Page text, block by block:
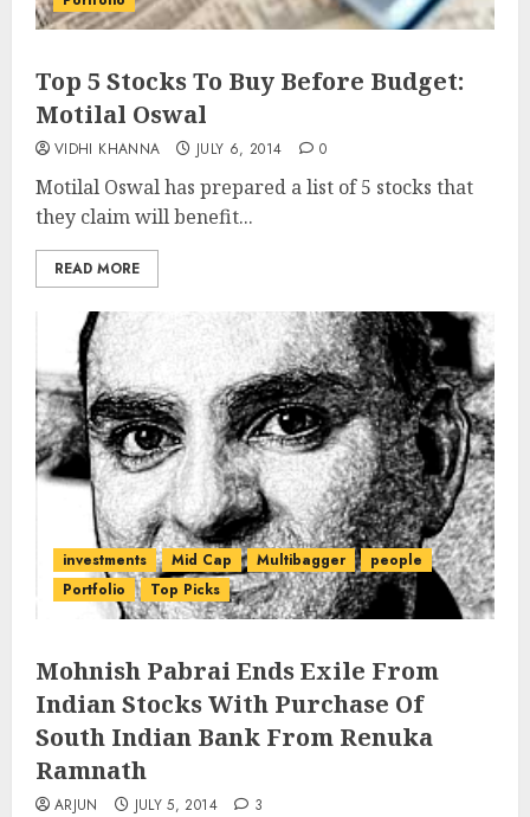
Top 5 Stocks To Buy Before Budget:
Motilal Oswal
VIDHI KHANNA JULY 6, 2014 0
Motilal Oswal has prepared a list of 5 stocks that
they claim will benefit...
READ MORE
investments Mid Cap Multibagger
people
Portfolio
Top Picks
Mohnish Pabrai Ends Exile From
Indian Stocks With Purchase Of
South Indian Bank From Renuka
Ramnath
ARJUN JULY 5, 2014 3